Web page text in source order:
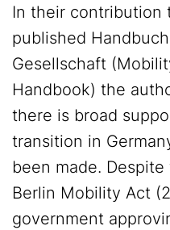
In their contribution
published
Gesellschaft
Handbook) the
there is broad
transition in
been made.
Berlin Mobility Act
government